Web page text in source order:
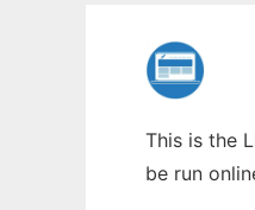
This is the
be run